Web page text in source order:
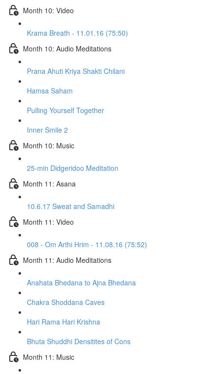
Month 10: Video
Krama Breath - 11.01.16 (75:50)
Month 10: Audio Meditations
Prana Ahuti Kriya Shakti Chilani
Hamsa Saham
Pulling Yourself Together
Inner Smile 2
Month 10: Music
25-min Didgeridoo Meditation
Month 11: Asana
10.6.17 Sweat and Samadhi
Month 11: Video
008 - Om Arthi Hrim - 11.08.16 (75:52)
Month 11: Audio Meditations
Anahata Bhedana to Ajna Bhedana
Chakra Shoddana Caves
Hari Rama Hari Krishna
Bhuta Shuddhi Densitites of Cons
Month 11: Music